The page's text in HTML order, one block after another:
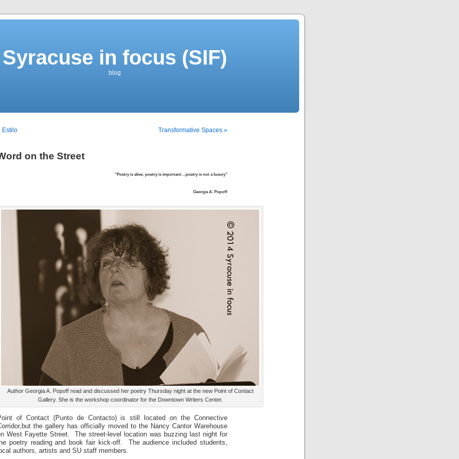
Syracuse in focus (SIF)
blog
Estilo Transformative Spaces »
on the Street
“Poetry is alive; poetry is important…poetry is not a luxury”
Georgia A. Popoff
Author Georgia A. Popoff read and discussed her poetry Thursday night at the new Point of Contact
Gallery. She is the workshop coordinator for the Downtown Writers Center.
of Contact (Punto de Contacto) is still located on the Connective
the gallery has officially moved to the Nancy Cantor Warehouse
West Fayette Street. The street-level location was buzzing last night for
poetry reading and book fair kick-off. The audience included students,
authors, artists and SU staff members.